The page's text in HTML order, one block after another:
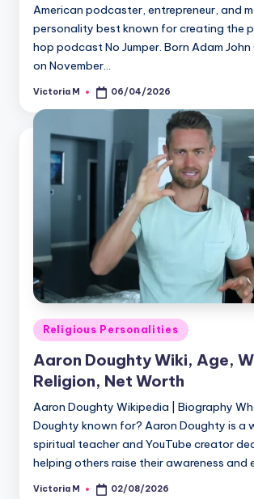
American podcaster, entrepreneur, and
personality best known for creating the
hop podcast No Jumper. Born Adam
on November…
Posted
Victoria M 06/04/2026
Posted
in
Religious Personalities
Aaron Doughty Wiki, Age,
Religion, Net Worth
Aaron Doughty Wikipedia | Biography
Doughty known for? Aaron Doughty is a
spiritual teacher and YouTube creator
helping others raise their awareness and
Posted
Victoria M 02/08/2026